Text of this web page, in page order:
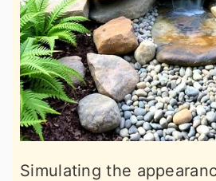
Simulating the